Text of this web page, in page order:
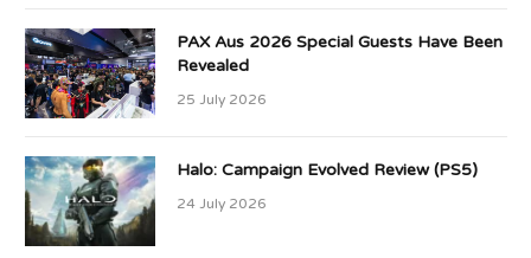
PAX Aus 2026 Special Guests Have Been
Revealed
25 July 2026
Halo: Campaign Evolved Review (PS5)
24 July 2026